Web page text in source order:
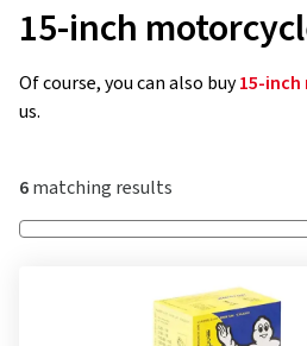
15-inch
Of course, you can also buy15-
us.
6matching results